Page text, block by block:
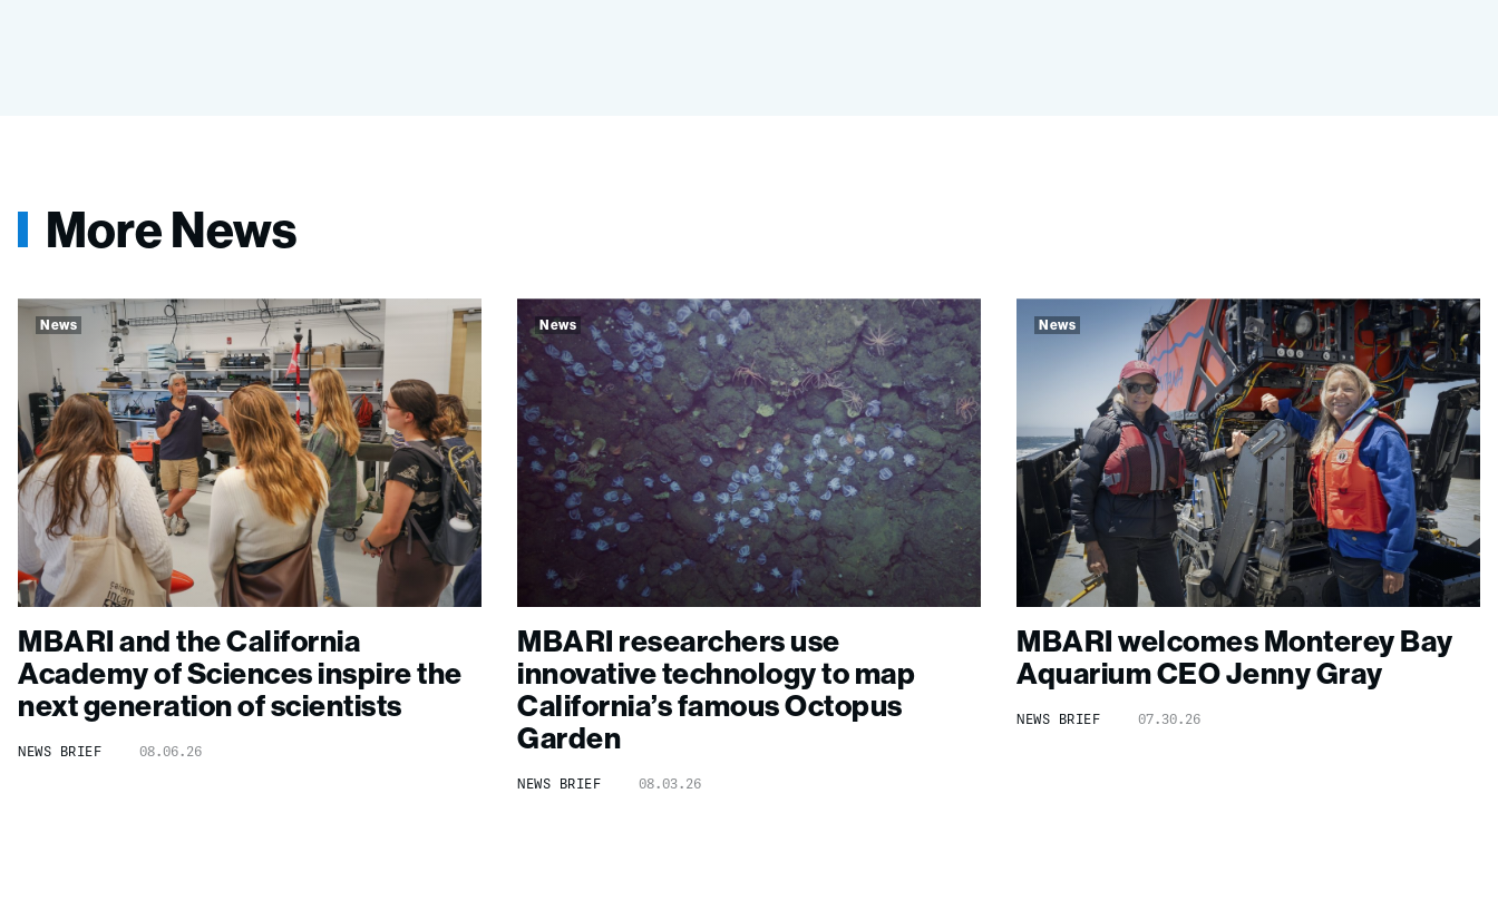
More News
News
MBARI and the California
Academy of Sciences inspire the
next generation of scientists
NEWS BRIEF 08.06.26
News
MBARI researchers use
innovative technology to map
California’s famous Octopus
Garden
NEWS BRIEF 08.03.26
News
MBARI welcomes Monterey Bay
Aquarium CEO Jenny Gray
NEWS BRIEF 07.30.26